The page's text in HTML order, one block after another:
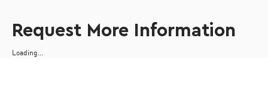
Request More Information
Loading...